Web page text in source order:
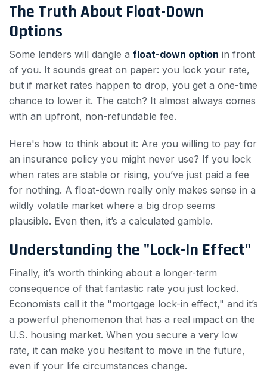
The Truth About Float-Down
Options
Some lenders will dangle a float-down option in front
of you. It sounds great on paper: you lock your rate,
but if market rates happen to drop, you get a one-time
chance to lower it. The catch? It almost always comes
with an upfront, non-refundable fee.
Here's how to think about it: Are you willing to pay for
an insurance policy you might never use? If you lock
when rates are stable or rising, you’ve just paid a fee
for nothing. A float-down really only makes sense in a
wildly volatile market where a big drop seems
plausible. Even then, it’s a calculated gamble.
Understanding the "Lock-In Effect"
Finally, it’s worth thinking about a longer-term
consequence of that fantastic rate you just locked.
Economists call it the "mortgage lock-in effect," and it’s
a powerful phenomenon that has a real impact on the
U.S. housing market. When you secure a very low
rate, it can make you hesitant to move in the future,
even if your life circumstances change.